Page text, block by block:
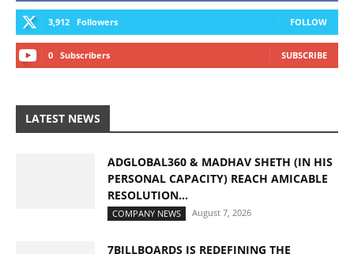
3,912 Followers FOLLOW
0 Subscribers SUBSCRIBE
LATEST NEWS
ADGLOBAL360 & MADHAV SHETH (IN HIS
PERSONAL CAPACITY) REACH AMICABLE
RESOLUTION...
COMPANY NEWS August 7, 2026
7BILLBOARDS IS REDEFINING THE